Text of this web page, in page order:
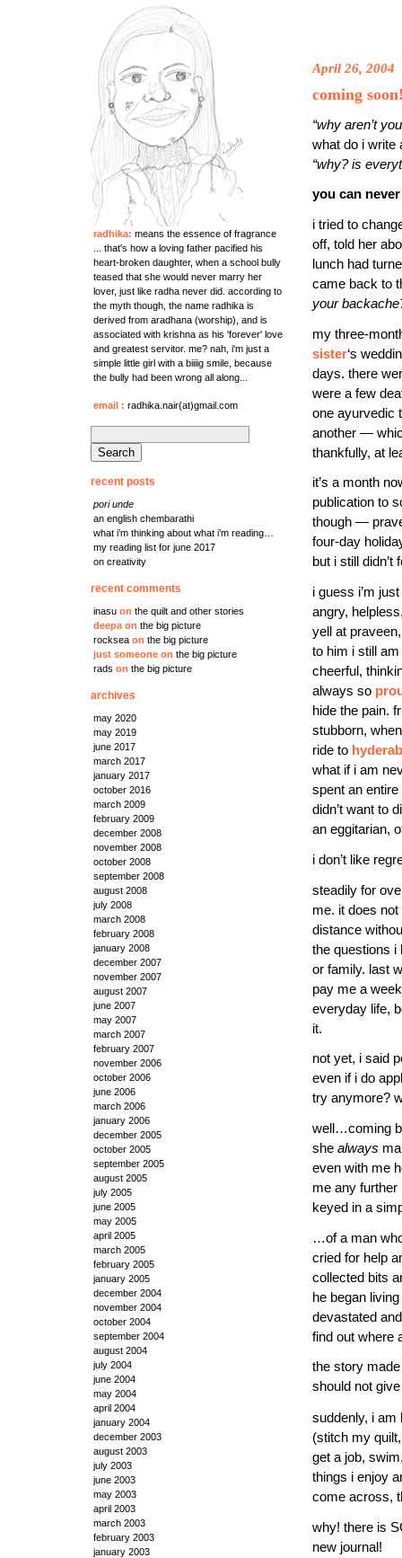
radhika: means the essence of fragrance
... that's how a loving father pacified his
heart-broken daughter, when a school bully
teased that she would never marry her
lover, just like radha never did. according to
the myth though, the name radhika is
derived from aradhana (worship), and is
associated with krishna as his 'forever' love
and greatest servitor. me? nah, i'm just a
simple little girl with a biiiig smile, because
the bully had been wrong all along...
email : radhika.nair(at)gmail.com
for:
recent posts
pori unde
an english chembarathi
what i’m thinking about what i’m reading…
my reading list for june 2017
on creativity
recent comments
inasu on the quilt and other stories
deepa on the big picture
rocksea on the big picture
just someone on the big picture
rads on the big picture
archives
may 2020
may 2019
june 2017
march 2017
january 2017
october 2016
march 2009
february 2009
december 2008
november 2008
october 2008
september 2008
august 2008
july 2008
march 2008
february 2008
january 2008
december 2007
november 2007
august 2007
june 2007
may 2007
march 2007
february 2007
november 2006
october 2006
june 2006
march 2006
january 2006
december 2005
october 2005
september 2005
august 2005
july 2005
june 2005
may 2005
april 2005
march 2005
february 2005
january 2005
december 2004
november 2004
october 2004
september 2004
august 2004
july 2004
june 2004
may 2004
april 2004
january 2004
december 2003
august 2003
july 2003
june 2003
may 2003
april 2003
march 2003
february 2003
january 2003
April 26, 2004
coming
“why aren’t
what do i write
“why? is
you can
i tried to
off, told her
lunch had
came back to
your
my three-
sister‘s
days. there
were a few
one ayurvedic
another —
thankfully, at
it’s a month
publication to
though —
four-day
but i still didn’t
i guess i’m
angry,
yell at
to him i still
cheerful,
always so
hide the pain.
stubborn,
ride to
what if i am
spent an
didn’t want to
an eggitarian,
i don’t like
steadily for
me. it does
distance
the questions i
or family. last
pay me a
everyday life,
it.
not yet, i said
even if i do
try anymore?
well…coming
she always
even with me
me any further
keyed in a
…of a man
cried for help
collected bits
he began
devastated
find out where
the story
should not
suddenly, i am
(stitch my
get a job,
things i enjoy
come across,
why! there is
new journal!